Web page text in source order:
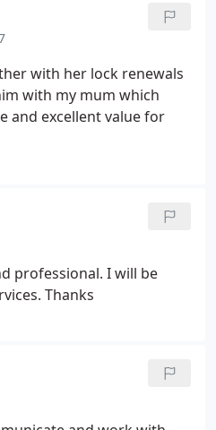
with her lock renewals
with my mum which
and excellent value for
professional. I will be
Thanks